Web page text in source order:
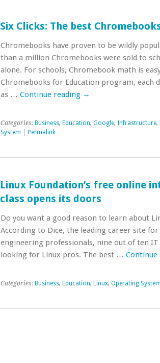
Six Clicks: The best
Chromebooks have proven to be wildly
than a million Chromebooks were sold to
alone. For schools, Chromebook math is
Chromebooks for Education program, each
as … Continue reading →
Categories: Business, Education, Google, Infrastructure,
System
Permalink
Linux Foundation’s free online
class opens its doors
Do you want a good reason to learn about
According to Dice, the leading career site
engineering professionals, nine out of ten
looking for Linux pros. The best … Continue
Categories: Business, Education, Linux, Operating System